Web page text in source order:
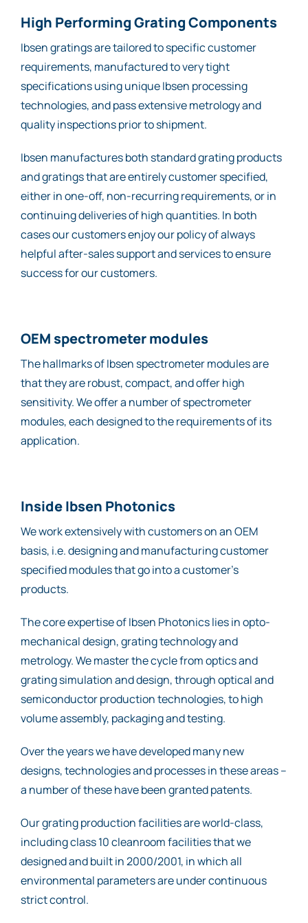
High Performing Grating Components
Ibsen gratings are tailored to specific customer
requirements, manufactured to very tight
specifications using unique Ibsen processing
technologies, and pass extensive metrology and
quality inspections prior to shipment.
Ibsen manufactures both standard grating products
and gratings that are entirely customer specified,
either in one-off, non-recurring requirements, or in
continuing deliveries of high quantities. In both
cases our customers enjoy our policy of always
helpful after-sales support and services to ensure
success for our customers.
OEM spectrometer modules
The hallmarks of Ibsen spectrometer modules are
that they are robust, compact, and offer high
sensitivity. We offer a number of spectrometer
modules, each designed to the requirements of its
application.
Inside Ibsen Photonics
We work extensively with customers on an OEM
basis, i.e. designing and manufacturing customer
specified modules that go into a customer’s
products.
The core expertise of Ibsen Photonics lies in opto-
mechanical design, grating technology and
metrology. We master the cycle from optics and
grating simulation and design, through optical and
semiconductor production technologies, to high
volume assembly, packaging and testing.
Over the years we have developed many new
designs, technologies and processes in these areas –
a number of these have been granted patents.
Our grating production facilities are world-class,
including class 10 cleanroom facilities that we
designed and built in 2000/2001, in which all
environmental parameters are under continuous
strict control.